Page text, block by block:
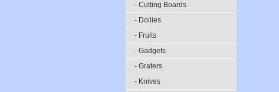
- Cutting Boards
- Doilies
- Fruits
- Gadgets
- Graters
- Knives